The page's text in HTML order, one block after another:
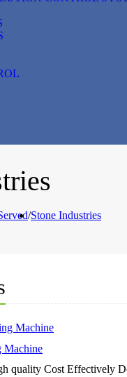
/Stone Industries
Machine
quality Cost Effectively